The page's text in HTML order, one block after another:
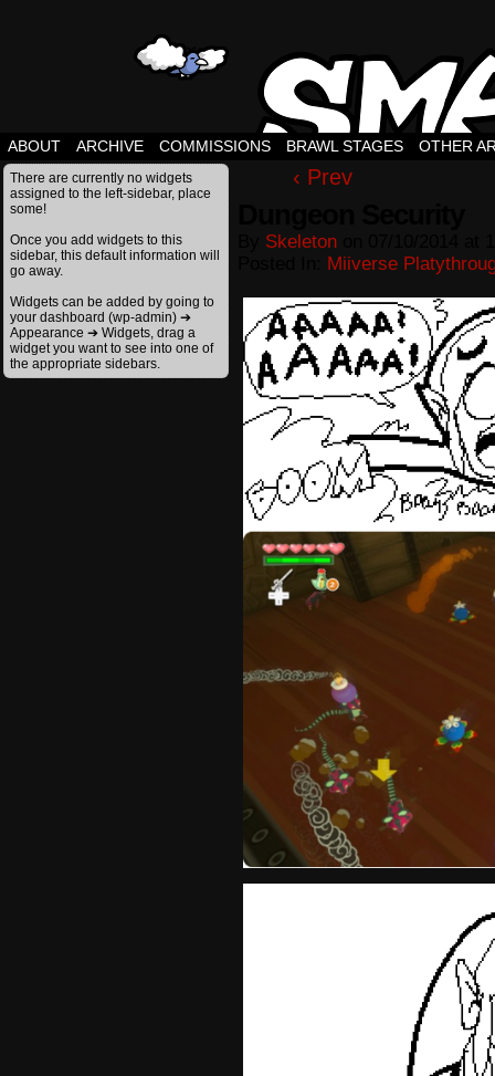
ABOUT ARCHIVE COMMISSIONS BRAWL STAGES OTHER
There are currently no widgets
assigned to the left-sidebar, place
some!
Once you add widgets to this
sidebar, this default information will
go away.
Widgets can be added by going to
your dashboard (wp-admin) ➔
Appearance ➔ Widgets, drag a
widget you want to see into one of
the appropriate sidebars.
‹ Prev
Skeleton
Miiverse